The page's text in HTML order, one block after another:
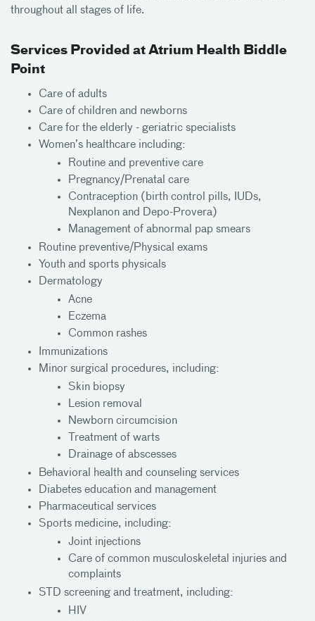
throughout all stages of life.
Services Provided at Atrium Health Biddle
Point
Care of adults
Care of children and newborns
Care for the elderly - geriatric specialists
Women’s healthcare including:
Routine and preventive care
Pregnancy/Prenatal care
Contraception (birth control pills, IUDs,
Nexplanon and Depo-Provera)
Management of abnormal pap smears
Routine preventive/Physical exams
Youth and sports physicals
Dermatology
Acne
Eczema
Common rashes
Immunizations
Minor surgical procedures, including:
Skin biopsy
Lesion removal
Newborn circumcision
Treatment of warts
Drainage of abscesses
Behavioral health and counseling services
Diabetes education and management
Pharmaceutical services
Sports medicine, including:
Joint injections
Care of common musculoskeletal injuries and
complaints
STD screening and treatment, including:
HIV